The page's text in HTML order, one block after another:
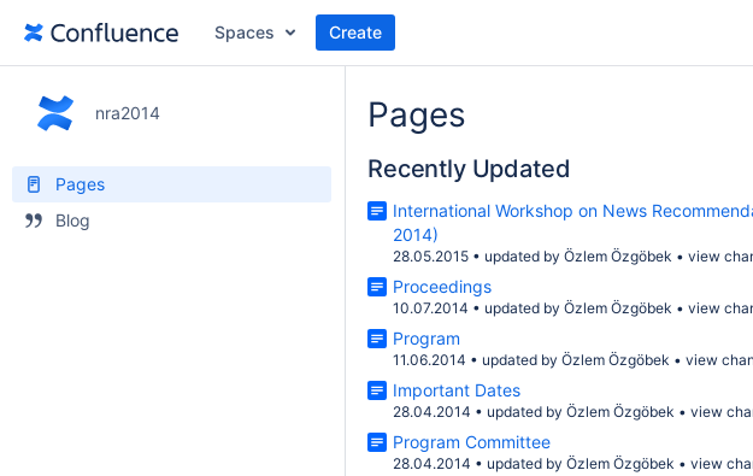
Spaces Create
nra2014
Pages
Blog
Pages
Recently Updated
International Workshop on News
2014)
28.05.2015 • updated by Özlem Özgöbek • view
Proceedings
10.07.2014 • updated by Özlem Özgöbek • view
Program
11.06.2014 • updated by Özlem Özgöbek • view
Important Dates
28.04.2014 • updated by Özlem Özgöbek • view
Program Committee
28.04.2014 • updated by Özlem Özgöbek • view